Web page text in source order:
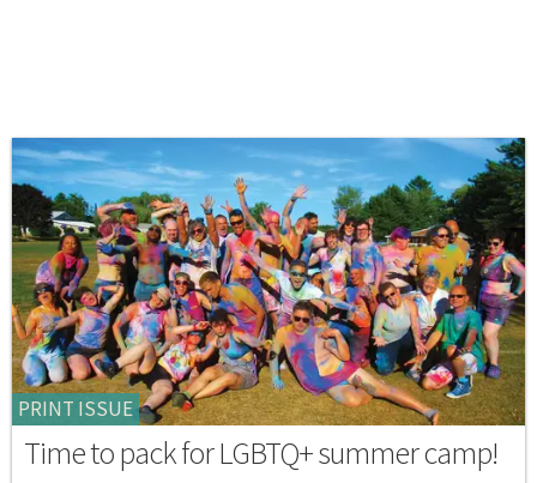
PRINT ISSUE
Time to pack for LGBTQ+ summer camp!